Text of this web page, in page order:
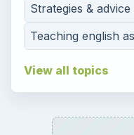
Strategies &
Teaching english
View all topics